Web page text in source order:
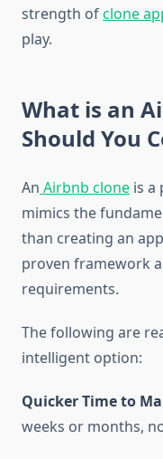
strength ofclone
play.
What is an
Should You
An Airbnb clone is a
mimics the
than creating an
proven framework
requirements.
The following are
intelligent option:
Quicker Time to
weeks or months,